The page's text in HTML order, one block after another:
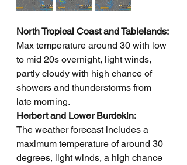
North Tropical Coast and Tablelands:
Max temperature around 30 with low
to mid 20s overnight, light winds,
partly cloudy with high chance of
showers and thunderstorms from
late morning.
Herbert and Lower Burdekin:
The weather forecast includes a
maximum temperature of around 30
degrees, light winds, a high chance